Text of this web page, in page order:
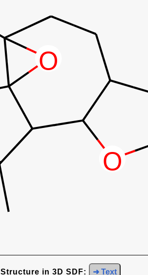
Structure in 3D SDF: ➜ Text